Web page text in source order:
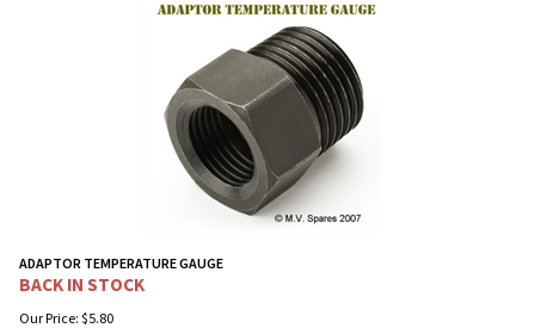
ADAPTOR TEMPERATURE GAUGE
BACK IN STOCK
Our Price: $5.80